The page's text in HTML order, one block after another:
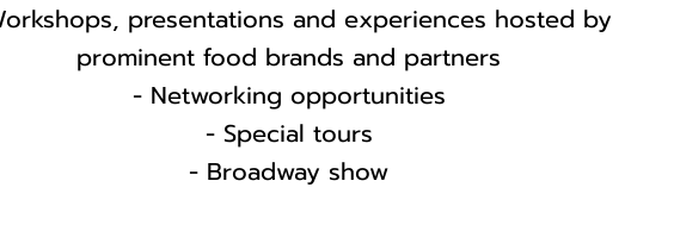
presentations and experiences hosted by
prominent food brands and partners
- Networking opportunities
- Special tours
- Broadway show